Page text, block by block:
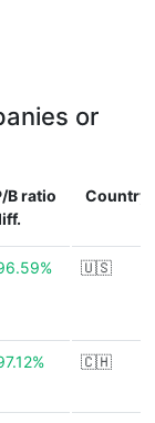
or
B ratio
Country
🇺🇸
🇨🇭